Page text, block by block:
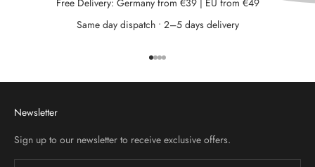
Same day dispatch • 2–5 days delivery
Go to item 1
Go to item 2
Go to item 3
Go to item 4
Newsletter
Sign up to our newsletter to receive exclusive offers.